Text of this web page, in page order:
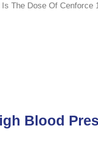
The Dose Of
Blood